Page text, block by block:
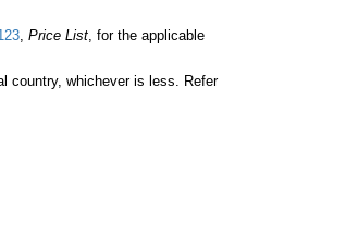
Price List , for the applicable
country, whichever is less. Refer